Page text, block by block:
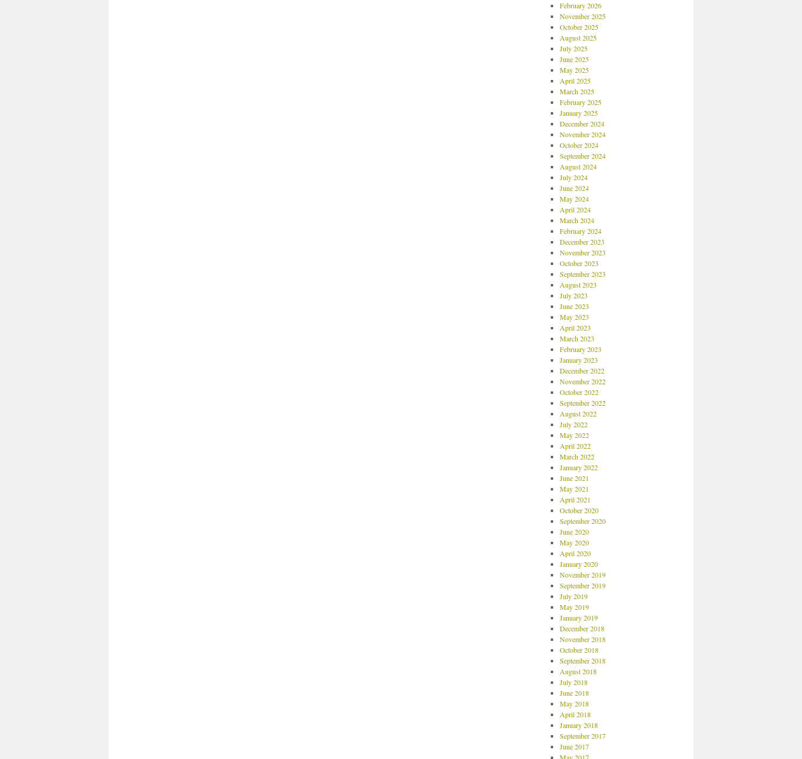
February 2026
November 2025
October 2025
August 2025
July 2025
June 2025
May 2025
April 2025
March 2025
February 2025
January 2025
December 2024
November 2024
October 2024
September 2024
August 2024
July 2024
June 2024
May 2024
April 2024
March 2024
February 2024
December 2023
November 2023
October 2023
September 2023
August 2023
July 2023
June 2023
May 2023
April 2023
March 2023
February 2023
January 2023
December 2022
November 2022
October 2022
September 2022
August 2022
July 2022
May 2022
April 2022
March 2022
January 2022
June 2021
May 2021
April 2021
October 2020
September 2020
June 2020
May 2020
April 2020
January 2020
November 2019
September 2019
July 2019
May 2019
January 2019
December 2018
November 2018
October 2018
September 2018
August 2018
July 2018
June 2018
May 2018
April 2018
January 2018
September 2017
June 2017